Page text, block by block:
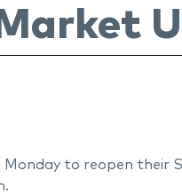
to reopen their